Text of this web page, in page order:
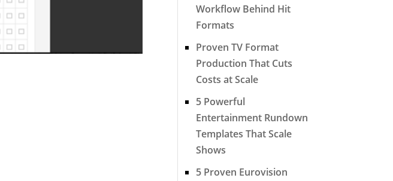
Workflow Behind Hit
Formats
Proven TV Format
Production That Cuts
Costs at Scale
5 Powerful
Entertainment Rundown
Templates That Scale
Shows
5 Proven Eurovision